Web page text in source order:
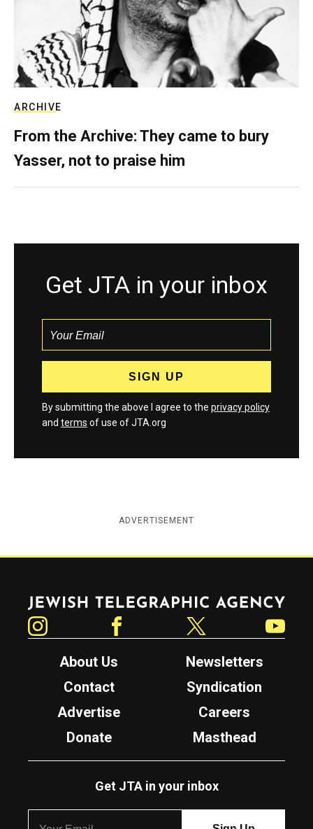
ARCHIVE
From the Archive: They came to bury
Yasser, not to praise him
Get JTA in your inbox
By submitting the above I agree to the privacy policy
and terms of use of JTA.org
ADVERTISEMENT
Jewish Telegraphic Agency
About Us
Newsletters
Contact
Syndication
Advertise
Careers
Donate
Masthead
Get JTA in your inbox